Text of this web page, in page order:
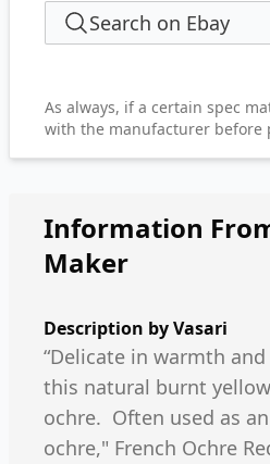
Search on Ebay
As always, if a certain spec
with the manufacturer before
Information
Maker
Description byVasari
“Delicate in warmth
this natural burnt
ochre. Often used as
ochre," French Ochre